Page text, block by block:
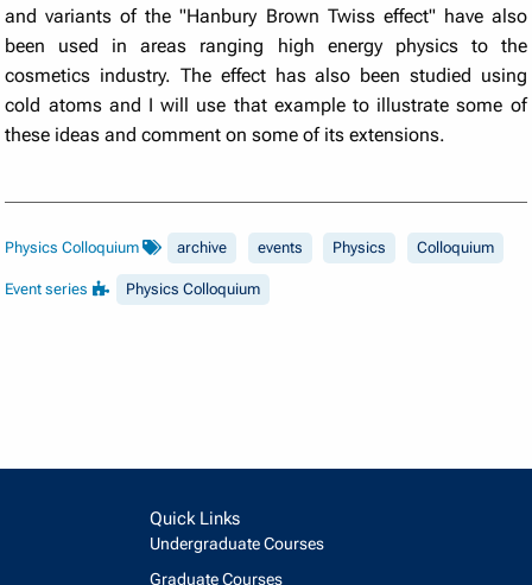
and variants of the "Hanbury Brown Twiss effect" have also
been used in areas ranging high energy physics to the
cosmetics industry. The effect has also been studied using
cold atoms and I will use that example to illustrate some of
these ideas and comment on some of its extensions.
Physics Colloquium archive events Physics Colloquium
Event series Physics Colloquium
Quick Links
Undergraduate Courses
Graduate Courses